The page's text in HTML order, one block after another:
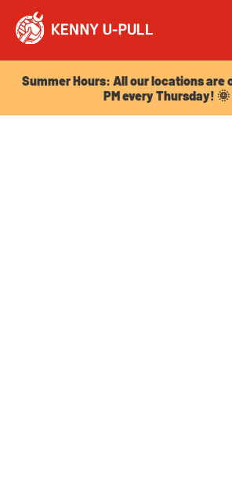
Summer Hours: All our locations are
PM every Thursday! 🌞